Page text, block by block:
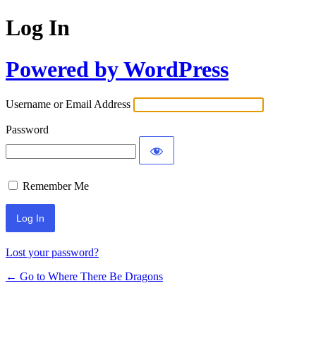
Log In
Powered by WordPress
Username or Email Address
Password
Remember Me
Lost your password?
← Go to Where There Be Dragons